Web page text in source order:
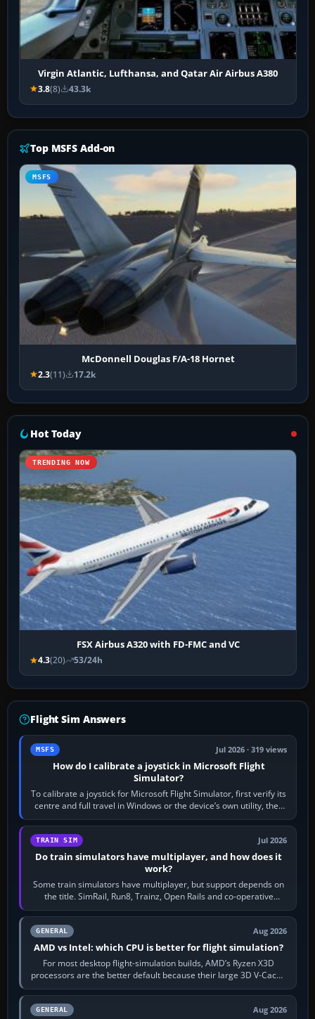
Virgin Atlantic, Lufthansa, and Qatar Air Airbus A380
3.8(8) 43.3k
Top MSFS Add-on
MSFS
McDonnell Douglas F/A-18 Hornet
2.3(11) 17.2k
Hot Today
TRENDING NOW
FSX Airbus A320 with FD-FMC and VC
4.3(20) 53/24h
Flight Sim Answers
MSFS Jul 2026 · 319 views
How do I calibrate a joystick in Microsoft Flight
Simulator?
To calibrate a joystick for Microsoft Flight Simulator, first verify its
centre and full travel in Windows or the device’s own utility, then
bind…
TRAIN SIM Jul 2026
Do train simulators have multiplayer, and how does it
work?
Some train simulators have multiplayer, but support depends on
the title. SimRail, Run8, Trainz, Open Rails and co-operative
railway sandboxes can be…
GENERAL Aug 2026
AMD vs Intel: which CPU is better for flight simulation?
For most desktop flight-simulation builds, AMD’s Ryzen X3D
processors are the better default because their large 3D V-Cache
often helps CPU-bound…
GENERAL Aug 2026